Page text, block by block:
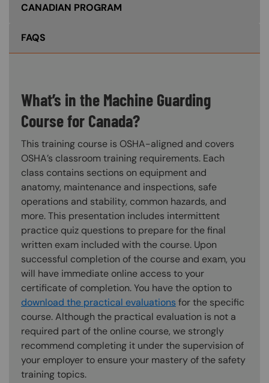
CANADIAN PROGRAM
FAQS
What’s in the Machine Guarding
Course for Canada?
This training course is OSHA-aligned and covers
OSHA’s classroom training requirements. Each
class contains sections on equipment and
anatomy, maintenance and inspections, safe
operations and stability, common hazards, and
more. This presentation includes intermittent
practice quiz questions to prepare for the final
written exam included with the course. Upon
successful completion of the course and exam, you
will have immediate online access to your
certificate of completion. You have the option to
download the practical evaluations for the specific
course. Although the practical evaluation is not a
required part of the online course, we strongly
recommend completing it under the supervision of
your employer to ensure your mastery of the safety
training topics.